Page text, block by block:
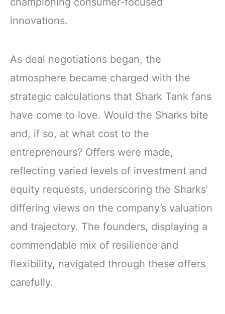
innovations.
As deal negotiations began, the
atmosphere became charged with the
strategic calculations that Shark Tank fans
have come to love. Would the Sharks bite
and, if so, at what cost to the
entrepreneurs? Offers were made,
reflecting varied levels of investment and
equity requests, underscoring the Sharks’
differing views on the company’s valuation
and trajectory. The founders, displaying a
commendable mix of resilience and
flexibility, navigated through these offers
carefully.